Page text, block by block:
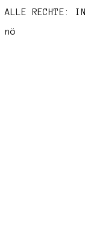
ALLE RECHTE:
nö